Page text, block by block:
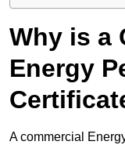
Why is a
Energy
A commercial